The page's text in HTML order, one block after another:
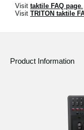
About KORG
Visit taktile FAQ page.
Visit TRITON taktile
Product Information